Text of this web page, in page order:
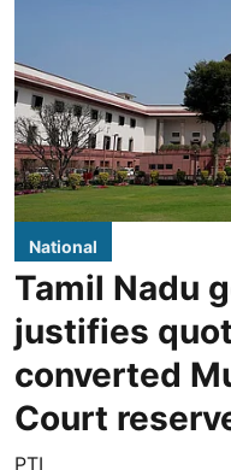
National
Tamil Nadu
justifies
converted
Court
PTI